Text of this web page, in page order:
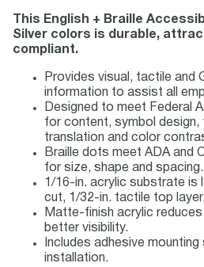
This English + Braille
Silver colors is durable,
compliant.
Provides visual, tactile and
information to assist all
Designed to meet Federal
for content, symbol design,
translation and color
Braille dots meet ADA and
for size, shape and spacing.
1/16-in. acrylic substrate is
cut, 1/32-in. tactile top layer.
Matte-finish acrylic
better visibility.
Includes adhesive
installation.